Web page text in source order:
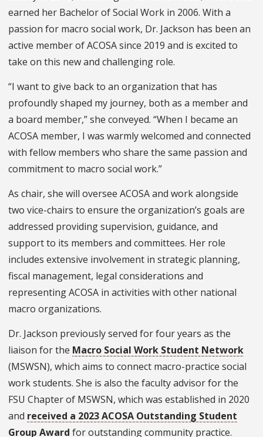
earned her Bachelor of Social Work in 2006. With a
passion for macro social work, Dr. Jackson has been an
active member of ACOSA since 2019 and is excited to
take on this new and challenging role.
“I want to give back to an organization that has
profoundly shaped my journey, both as a member and
a board member,” she conveyed. “When I became an
ACOSA member, I was warmly welcomed and connected
with fellow members who share the same passion and
commitment to macro social work.”
As chair, she will oversee ACOSA and work alongside
two vice-chairs to ensure the organization’s goals are
addressed providing supervision, guidance, and
support to its members and committees. Her role
includes extensive involvement in strategic planning,
fiscal management, legal considerations and
representing ACOSA in activities with other national
macro organizations.
Dr. Jackson previously served for four years as the
liaison for the Macro Social Work Student Network
(MSWSN), which aims to connect macro-practice social
work students. She is also the faculty advisor for the
FSU Chapter of MSWSN, which was established in 2020
and received a 2023 ACOSA Outstanding Student
Group Award for outstanding community practice.